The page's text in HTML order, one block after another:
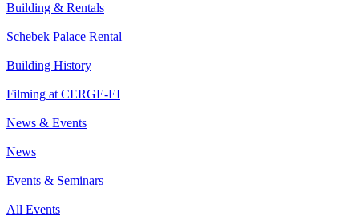
Building & Rentals
Schebek Palace Rental
Building History
Filming at CERGE-EI
News & Events
News
Events & Seminars
All Events